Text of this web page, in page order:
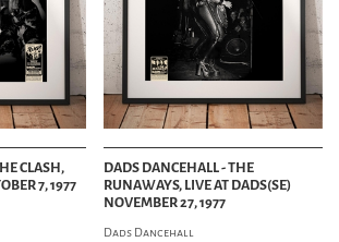
CLASH,
7, 1977
DADS DANCEHALL - THE
RUNAWAYS, LIVE AT DADS(SE)
NOVEMBER 27, 1977
Dads Dancehall